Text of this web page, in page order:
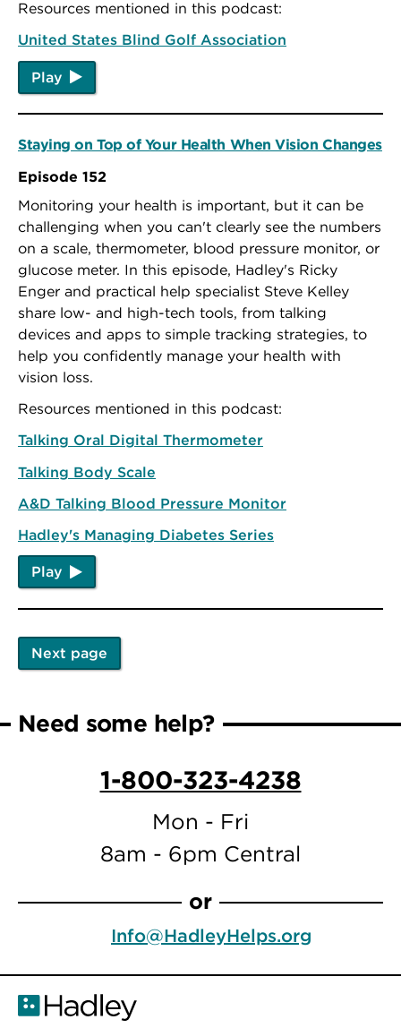
Resources mentioned in this podcast:
United States Blind Golf Association
Play
Staying on Top of Your Health When Vision Changes
Episode 152
Monitoring your health is important, but it can be
challenging when you can't clearly see the numbers
on a scale, thermometer, blood pressure monitor, or
glucose meter. In this episode, Hadley's Ricky
Enger and practical help specialist Steve Kelley
share low- and high-tech tools, from talking
devices and apps to simple tracking strategies, to
help you confidently manage your health with
vision loss.
Resources mentioned in this podcast:
Talking Oral Digital Thermometer
Talking Body Scale
A&D Talking Blood Pressure Monitor
Hadley's Managing Diabetes Series
Play
Pagination
Next
page
Next page
Need some help?
1-800-323-4238
Mon - Fri
8am - 6pm Central
or
Info@HadleyHelps.org